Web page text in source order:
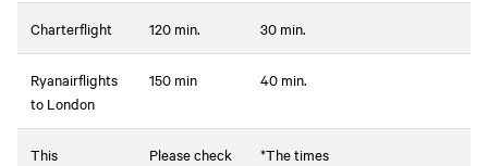
Charterflight 120 min. 30 min.
Ryanairflights
to London
150 min 40 min.
This
Please check
*The times